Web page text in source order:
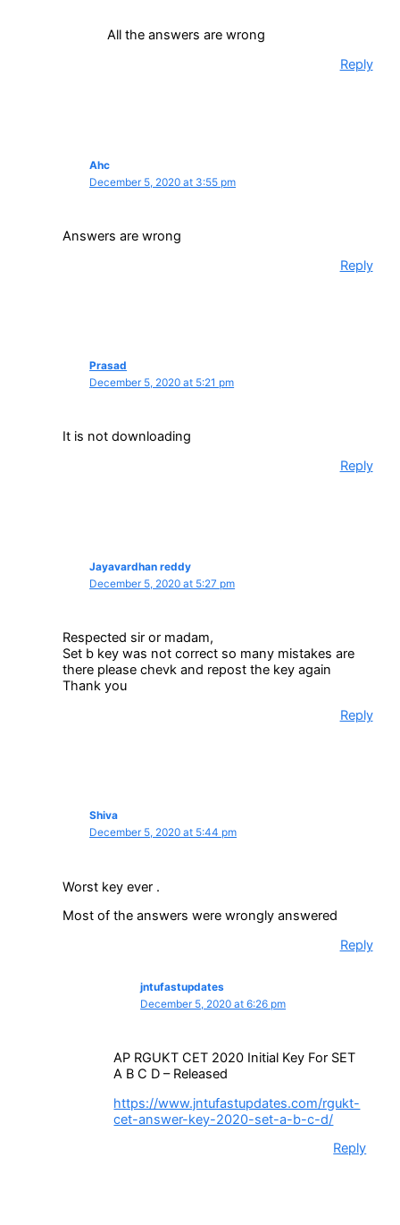
All the answers are wrong
Reply
Ahc
December 5, 2020 at 3:55 pm
Answers are wrong
Reply
Prasad
December 5, 2020 at 5:21 pm
It is not downloading
Reply
Jayavardhan reddy
December 5, 2020 at 5:27 pm
Respected sir or madam,
Set b key was not correct so many mistakes are
there please chevk and repost the key again
Thank you
Reply
Shiva
December 5, 2020 at 5:44 pm
Worst key ever .
Most of the answers were wrongly answered
Reply
jntufastupdates
December 5, 2020 at 6:26 pm
AP RGUKT CET 2020 Initial Key For SET
A B C D – Released
https://www.jntufastupdates.com/rgukt-
cet-answer-key-2020-set-a-b-c-d/
Reply